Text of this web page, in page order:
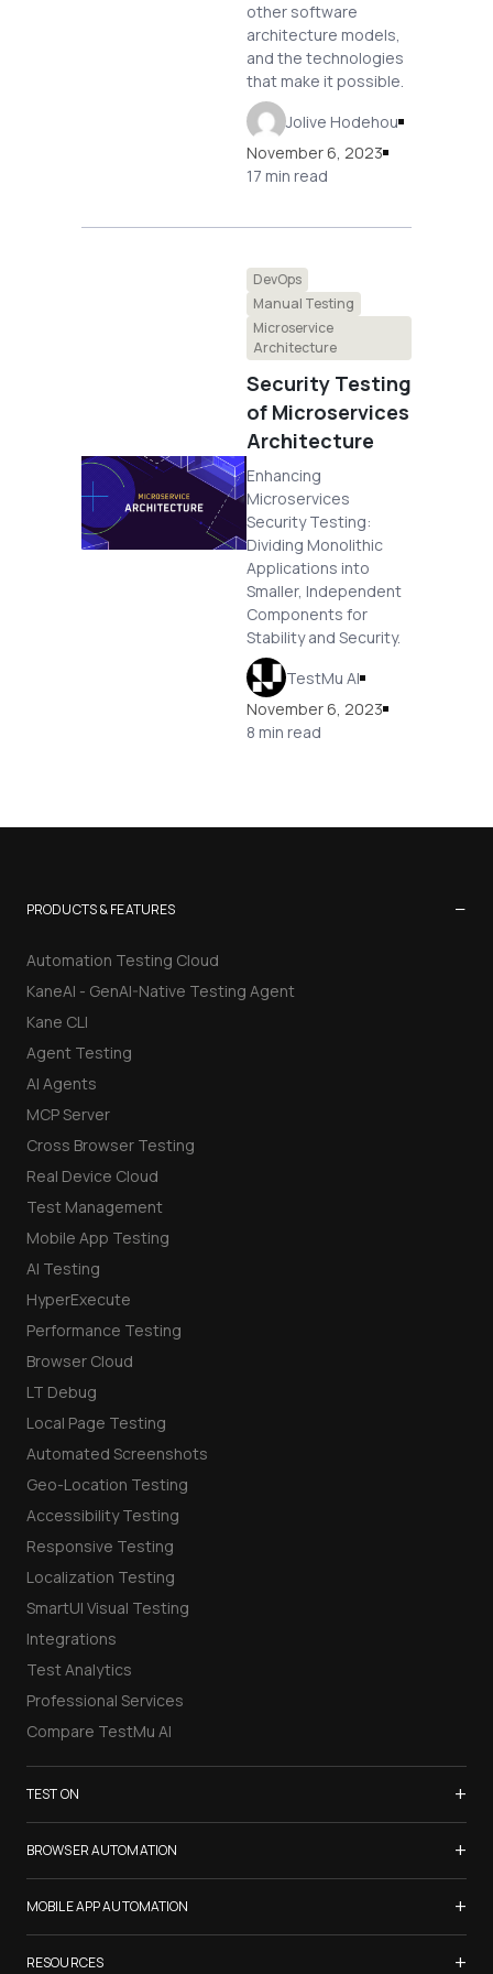
other software
architecture models,
and the technologies
that make it possible.
Jolive Hodehou
November 6, 2023
17 min read
DevOps
Manual Testing
Microservice
Architecture
Security Testing
of Microservices
Architecture
Enhancing
Microservices
Security Testing:
Dividing Monolithic
Applications into
Smaller, Independent
Components for
Stability and Security.
TestMu AI
November 6, 2023
8 min read
PRODUCTS & FEATURES −
Automation Testing Cloud
KaneAI - GenAI-Native Testing Agent
Kane CLI
Agent Testing
AI Agents
MCP Server
Cross Browser Testing
Real Device Cloud
Test Management
Mobile App Testing
AI Testing
HyperExecute
Performance Testing
Browser Cloud
LT Debug
Local Page Testing
Automated Screenshots
Geo-Location Testing
Accessibility Testing
Responsive Testing
Localization Testing
SmartUI Visual Testing
Integrations
Test Analytics
Professional Services
Compare TestMu AI
TEST ON +
Samsung Galaxy S26
iPhone 17
List of Browsers
List of Real Devices
Internet Explorer
BROWSER AUTOMATION +
Selenium Testing
Selenium Grid
Cypress Testing
MOBILE APP AUTOMATION +
Appium Testing
RESOURCES +